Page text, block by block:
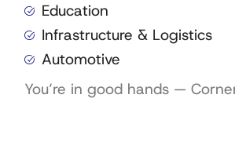
Education
Infrastructure & Logistics
Automotive
You’re in good hands —